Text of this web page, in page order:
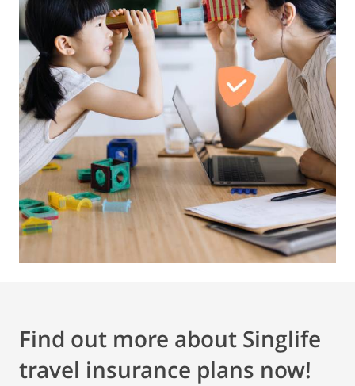
Find out more about Singlife
travel insurance plans now!